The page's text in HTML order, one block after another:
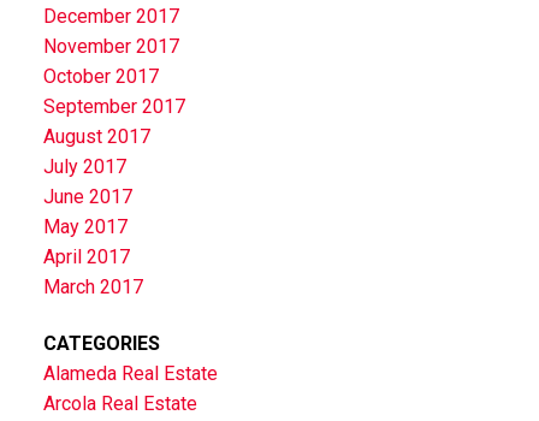
December 2017
November 2017
October 2017
September 2017
August 2017
July 2017
June 2017
May 2017
April 2017
March 2017
CATEGORIES
Alameda Real Estate
Arcola Real Estate